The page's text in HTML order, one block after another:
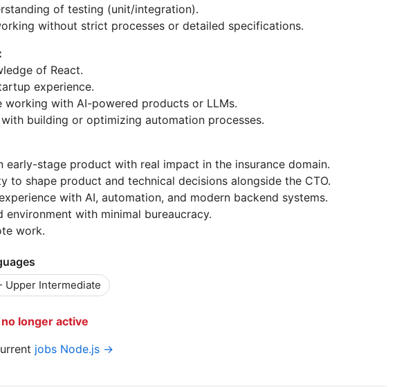
of testing (unit/integration).
without strict processes or detailed specifications.
of React.
experience.
working with AI-powered products or LLMs.
building or optimizing automation processes.
early-stage product with real impact in the insurance domain.
to shape product and technical decisions alongside the CTO.
with AI, automation, and modern backend systems.
environment with minimal bureaucracy.
work.
Upper Intermediate
longer active
jobs Node.js →